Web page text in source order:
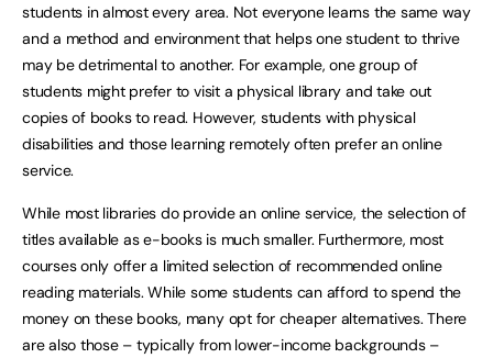
students in almost every area. Not everyone learns the same way
and a method and environment that helps one student to thrive
may be detrimental to another. For example, one group of
students might prefer to visit a physical library and take out
copies of books to read. However, students with physical
disabilities and those learning remotely often prefer an online
service.
While most libraries do provide an online service, the selection of
titles available as e-books is much smaller. Furthermore, most
courses only offer a limited selection of recommended online
reading materials. While some students can afford to spend the
money on these books, many opt for cheaper alternatives. There
are also those – typically from lower-income backgrounds –